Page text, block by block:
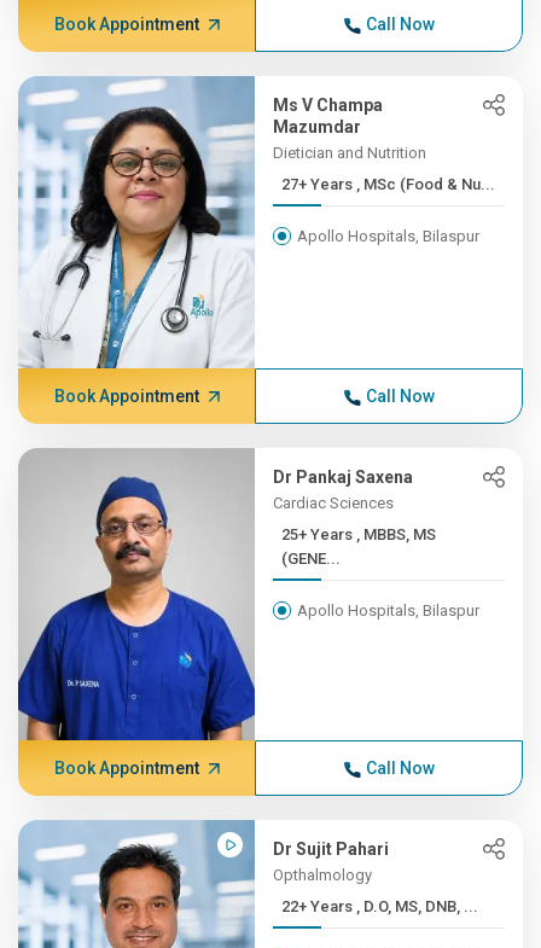
Book Appointment Call Now
Ms V Champa
Mazumdar
Dietician and Nutrition
27+ Years , MSc (Food & Nu...
Apollo Hospitals, Bilaspur
Book Appointment Call Now
Dr Pankaj Saxena
Cardiac Sciences
25+ Years , MBBS, MS
(GENE...
Apollo Hospitals, Bilaspur
Book Appointment Call Now
Dr Sujit Pahari
Opthalmology
22+ Years , D.O, MS, DNB, ...